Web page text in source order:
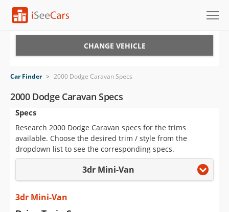
VIN Check
Saved Cars
Saved Searches
Saved iVIN Reports
Log In
Sign Up
CHANGE VEHICLE
Car Finder > 2000 Dodge Caravan Specs
2000 Dodge Caravan Specs
Specs
Research 2000 Dodge Caravan specs for the trims
available. Choose the desired trim / style from the
dropdown list to see the corresponding specs.
3dr Mini-Van
3dr Mini-Van